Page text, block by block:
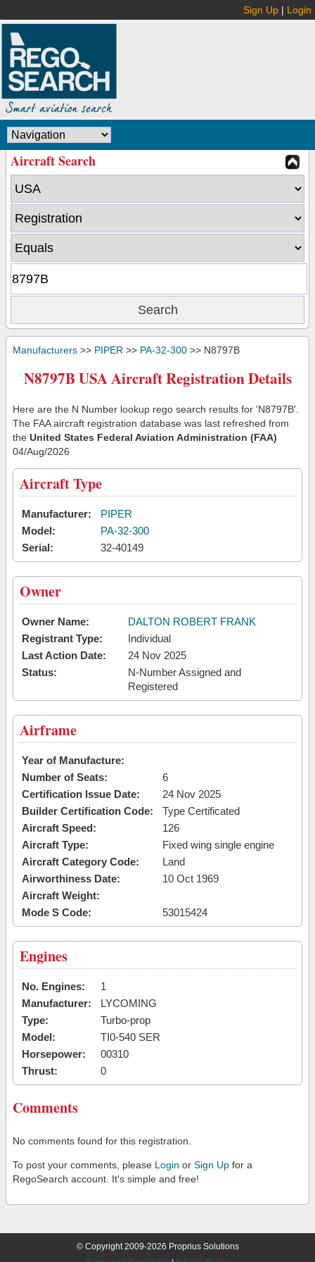
Sign Up | Login
Aircraft Search
Manufacturers >> PIPER >> PA-32-300 >> N8797B
N8797B USA Aircraft Registration Details
Here are the N Number lookup rego search results for 'N8797B'.
The FAA aircraft registration database was last refreshed from
the United States Federal Aviation Administration (FAA)
04/Aug/2026
Aircraft Type
Manufacturer:
PIPER
Model:
PA-32-300
Serial:
32-40149
Owner
Owner Name:
DALTON ROBERT FRANK
Registrant Type:
Individual
Last Action Date:
24 Nov 2025
Status:
N-Number Assigned and
Registered
Airframe
Year of Manufacture:
Number of Seats:
6
Certification Issue Date:
24 Nov 2025
Builder Certification Code:
Type Certificated
Aircraft Speed:
126
Aircraft Type:
Fixed wing single engine
Aircraft Category Code:
Land
Airworthiness Date:
10 Oct 1969
Aircraft Weight:
Mode S Code:
53015424
Engines
No. Engines:
1
Manufacturer:
LYCOMING
Type:
Turbo-prop
Model:
TI0-540 SER
Horsepower:
00310
Thrust:
0
Comments
No comments found for this registration.
To post your comments, please Login or Sign Up for a
RegoSearch account. It's simple and free!
© Copyright 2009-2026 Proprius Solutions